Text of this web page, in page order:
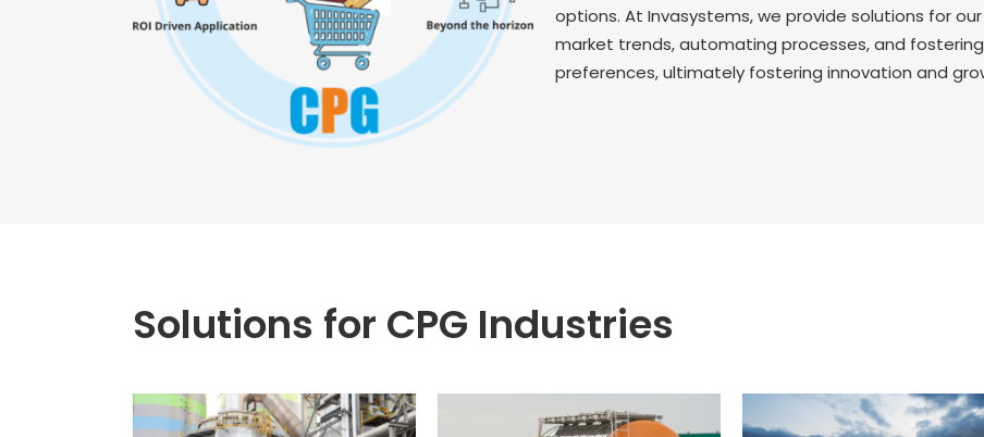
options. At Invasystems, we provide solutions for
market trends, automating processes, and
preferences, ultimately fostering innovation and
Solutions for CPG Industries